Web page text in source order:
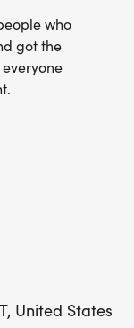
who
got the
United States